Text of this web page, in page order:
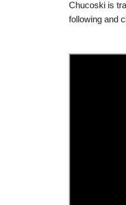
Chucoski is
following and